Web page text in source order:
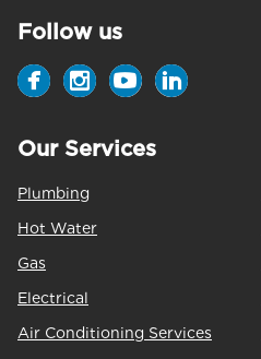
Follow us
Our Services
Plumbing
Hot Water
Gas
Electrical
Air Conditioning Services